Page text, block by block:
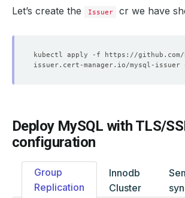
Let’s create the Issuer cr we have
Deploy MySQL with TLS/
configuration
Group
Replication
Innodb
Cluster